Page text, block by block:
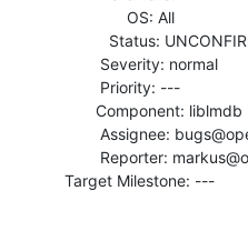
  Target Milestone: ---